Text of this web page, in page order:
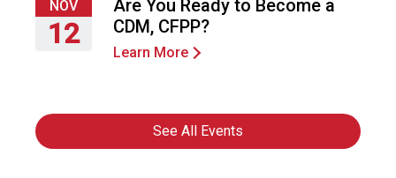
2026
NOV
12
2026
Are You Ready to Become a
CDM, CFPP?
Learn More
See All Events